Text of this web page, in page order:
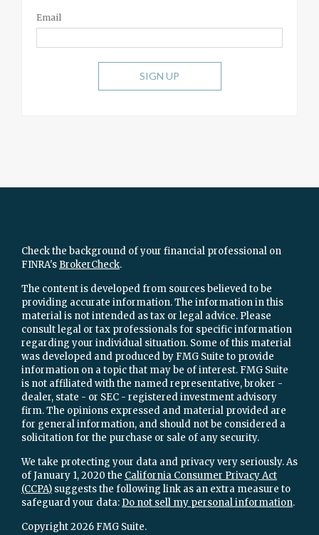
Email
SIGN UP
Check the background of your financial professional on
FINRA's BrokerCheck.
The content is developed from sources believed to be
providing accurate information. The information in this
material is not intended as tax or legal advice. Please
consult legal or tax professionals for specific information
regarding your individual situation. Some of this material
was developed and produced by FMG Suite to provide
information on a topic that may be of interest. FMG Suite
is not affiliated with the named representative, broker -
dealer, state - or SEC - registered investment advisory
firm. The opinions expressed and material provided are
for general information, and should not be considered a
solicitation for the purchase or sale of any security.
We take protecting your data and privacy very seriously. As
of January 1, 2020 the California Consumer Privacy Act
(CCPA) suggests the following link as an extra measure to
safeguard your data: Do not sell my personal information.
Copyright 2026 FMG Suite.